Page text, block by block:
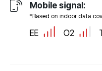
Mobile signal:
*Based on indoor data
EE O2